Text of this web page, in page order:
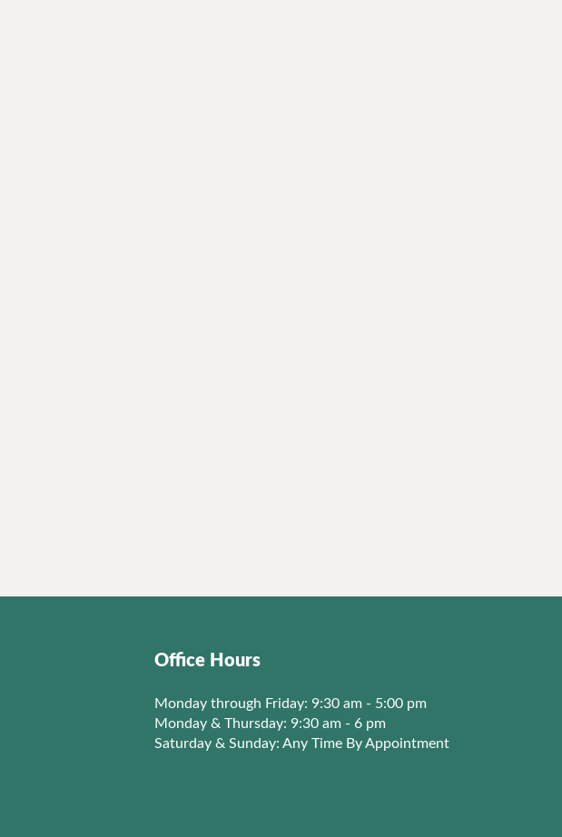
Office Hours
Monday through Friday: 9:30 am - 5:00 pm
Monday & Thursday: 9:30 am - 6 pm
Saturday & Sunday: Any Time By Appointment